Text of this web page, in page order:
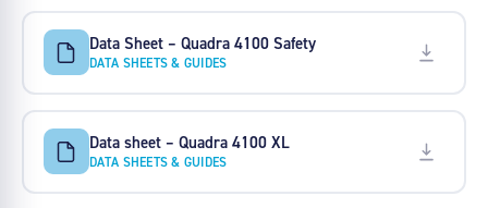
Data Sheet – Quadra 4100 Safety
DATA SHEETS & GUIDES
Data sheet – Quadra 4100 XL
DATA SHEETS & GUIDES